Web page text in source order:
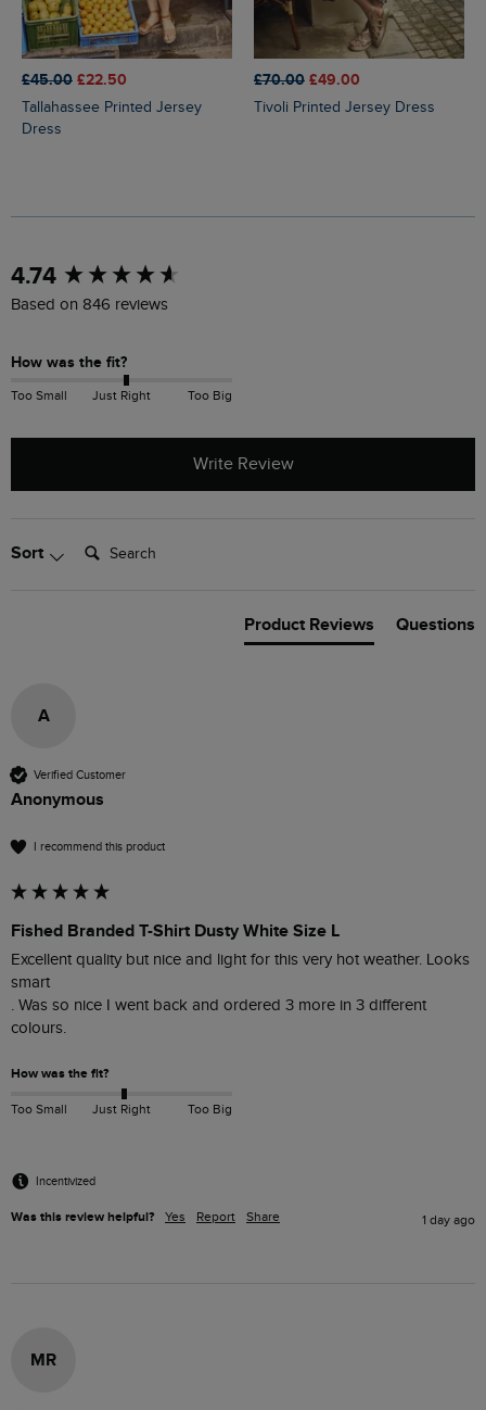
£45.00 £22.50
Tallahassee Printed Jersey
Dress
£70.00 £49.00
Tivoli Printed Jersey Dress
4.74
Based on 846 reviews
How was the fit?
Too Small Just Right Too Big
Write Review
Sort Search:
Product Reviews Questions
A
Verified Customer
Anonymous
I recommend this product
Fished Branded T-Shirt Dusty White Size L
Excellent quality but nice and light for this very hot weather. Looks
smart
. Was so nice I went back and ordered 3 more in 3 different
colours.
How was the fit?
Too Small Just Right Too Big
Incentivized
Was this review helpful? Yes Report Share 1 day ago
MR
New content loaded